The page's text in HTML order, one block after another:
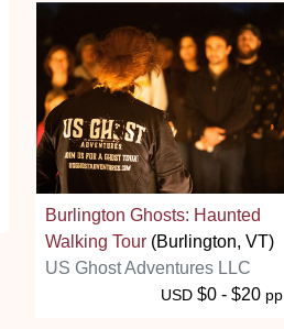
Burlington Ghosts: Haunted
Walking Tour (Burlington, VT)
US Ghost Adventures LLC
USD $0 - $20 pp